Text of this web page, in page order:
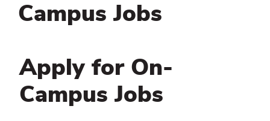
Campus Jobs
Apply for On-
Campus Jobs